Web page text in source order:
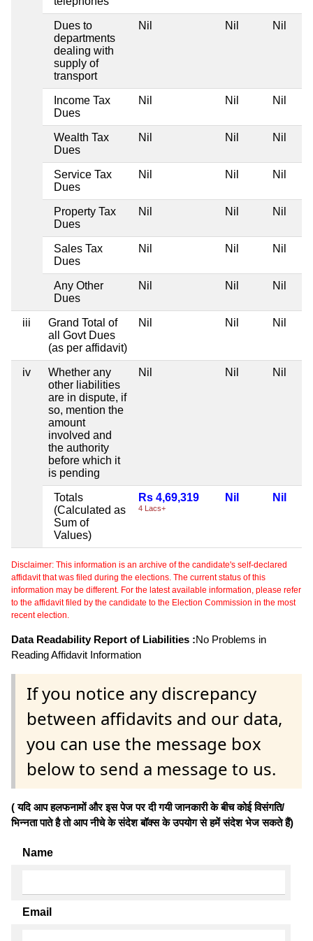
Dues to
departments
dealing with
supply of
transport
Nil Nil Nil
Income Tax
Dues
Nil Nil Nil
Wealth Tax
Dues
Nil Nil Nil
Service Tax
Dues
Nil Nil Nil
Property Tax
Dues
Nil Nil Nil
Sales Tax
Dues
Nil Nil Nil
Any Other
Dues
Nil Nil Nil
iii
Grand Total of
all Govt Dues
(as per affidavit)
Nil Nil Nil
iv
Whether any
other liabilities
are in dispute, if
so, mention the
amount
involved and
the authority
before which it
is pending
Nil Nil Nil
Totals
(Calculated as
Sum of
Values)
Rs 4,69,319
4 Lacs+
Nil Nil
Disclaimer: This information is an archive of the candidate's self-declared
affidavit that was filed during the elections. The current status of this
information may be different. For the latest available information, please refer
to the affidavit filed by the candidate to the Election Commission in the most
recent election.
Data Readability Report of Liabilities :No Problems in
Reading Affidavit Information
If you notice any discrepancy
between affidavits and our data,
you can use the message box
below to send a message to us.
( यदि आप हलफनामों और इस पेज पर दी गयी जानकारी के बीच कोई विसंगति/
भिन्नता पाते है तो आप नीचे के संदेश बॉक्स के उपयोग से हमें संदेश भेज सकते हैं)
Name
Email